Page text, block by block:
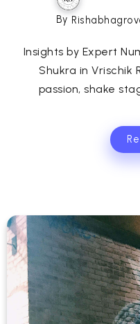
By
Insights by Expert
Shukra in Vrischik
passion, shake